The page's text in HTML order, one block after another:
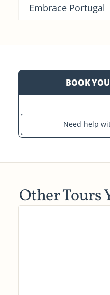
Embrace Portugal
BOOK
Need help
Other Tours